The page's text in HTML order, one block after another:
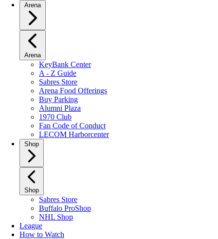
Arena
Arena
KeyBank Center
A - Z Guide
Sabres Store
Arena Food Offerings
Buy Parking
Alumni Plaza
1970 Club
Fan Code of Conduct
LECOM Harborcenter
Shop
Shop
Sabres Store
Buffalo ProShop
NHL Shop
League
How to Watch